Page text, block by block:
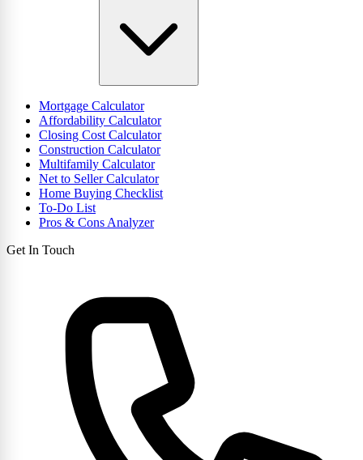
Mortgage Calculator
Affordability Calculator
Closing Cost Calculator
Construction Calculator
Multifamily Calculator
Net to Seller Calculator
Home Buying Checklist
To-Do List
Pros & Cons Analyzer
Get In Touch